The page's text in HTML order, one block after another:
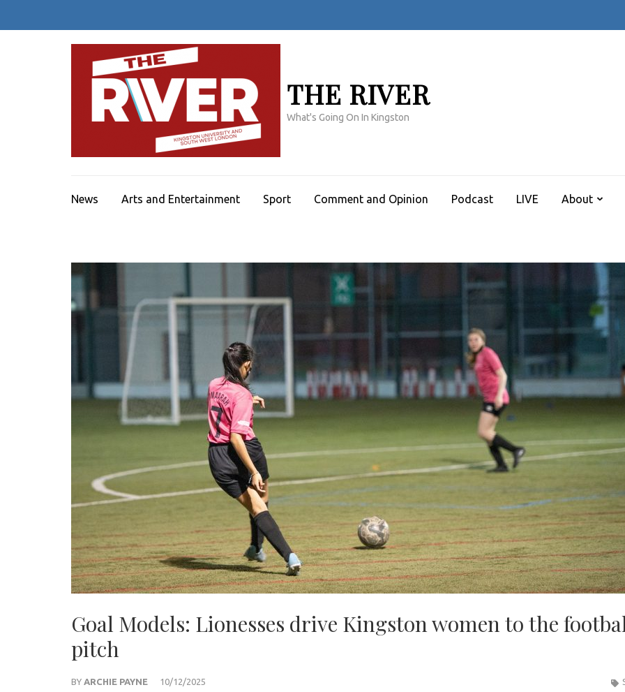
THE RIVER
What's Going On In Kingston
News Arts and Entertainment Sport Comment and Opinion Podcast LIVE About
Goal Models: Lionesses drive Kingston women to the
pitch
BY ARCHIE PAYNE 10/12/2025